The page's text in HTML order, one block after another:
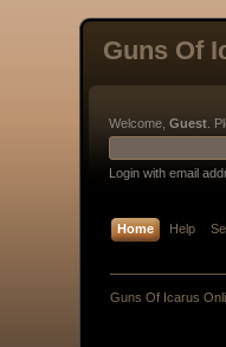
Guns Of
Welcome,Guest .
Login with email
Home Help
Guns Of Icarus